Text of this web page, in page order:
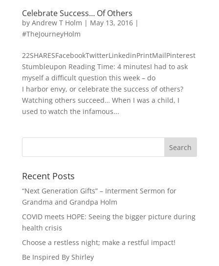
Celebrate Success… Of Others
by Andrew T Holm | May 13, 2016|
#TheJourneyHolm
22SHARESFacebookTwitterLinkedinPrintMailPinterest
Stumbleupon Reading Time: 4 minutesI had to ask
myself a difficult question this week – do
I harbor envy, or celebrate the success of others?
Watching others succeed… When I was a child, I
used to watch the infamous...
Recent Posts
“Next Generation Gifts” – Interment Sermon for
Grandma and Grandpa Holm
COVID meets HOPE: Seeing the bigger picture during
health crisis
Choose a restless night; make a restful impact!
Be Inspired By Shirley